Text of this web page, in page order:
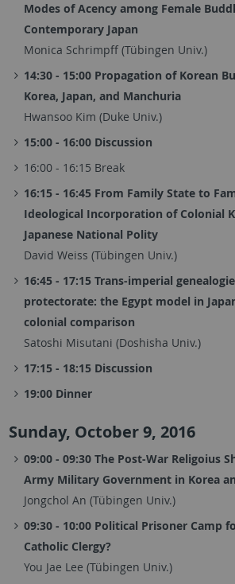
Modes of Acency among Female
Contemporary Japan
Monica Schrimpff (Tübingen Univ.)
14:30 - 15:00 Propagation of Korean
Korea, Japan, and Manchuria
Hwansoo Kim (Duke Univ.)
15:00 - 16:00 Discussion
16:00 - 16:15 Break
16:15 - 16:45 From Family State to
Ideological Incorporation of Colonial
Japanese National Polity
David Weiss (Tübingen Univ.)
16:45 - 17:15 Trans-imperial
protectorate: the Egypt model in
colonial comparison
Satoshi Misutani (Doshisha Univ.)
17:15 - 18:15 Discussion
19:00 Dinner
Sunday, October 9, 2016
09:00 - 09:30 The Post-War Religoius
Army Military Government in Korea
Jongchol An (Tübingen Univ.)
09:30 - 10:00 Political Prisoner Camp
Catholic Clergy?
You Jae Lee (Tübingen Univ.)